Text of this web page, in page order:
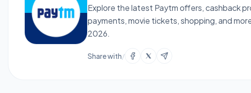
Explore the latest Paytm offers, cashback
payments, movie tickets, shopping, and
2026.
Share with/